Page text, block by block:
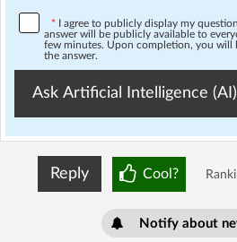
*
I agree to publicly display my
answer will be publicly available to
few minutes. Upon completion, you will
the answer.
Ask Artificial Intelligence (AI)
Reply Cool?
Notify about